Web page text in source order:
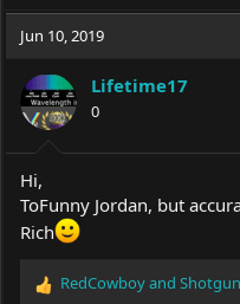
blueray burner drive what
Jun 10, 2019
Lifetime17
0
Hi,
ToFunny Jordan, but
Rich
R
RedCowboyand